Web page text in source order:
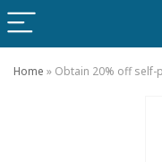
Home » Obtain 20% off